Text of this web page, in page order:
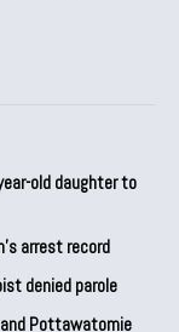
old daughter to
arrest record
denied parole
Pottawatomie